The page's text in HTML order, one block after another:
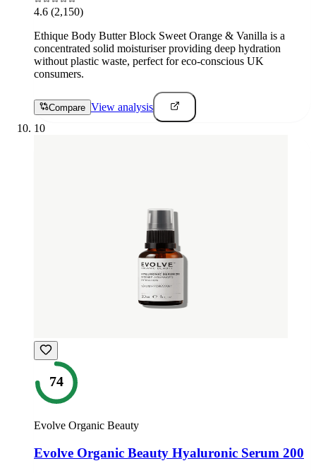
4.6 (2,150)
Ethique Body Butter Block Sweet Orange & Vanilla is a
concentrated solid moisturiser providing deep hydration
without plastic waste, perfect for eco-conscious UK
consumers.
Compare View analysis
10
74
Evolve Organic Beauty
Evolve Organic Beauty Hyaluronic Serum 200